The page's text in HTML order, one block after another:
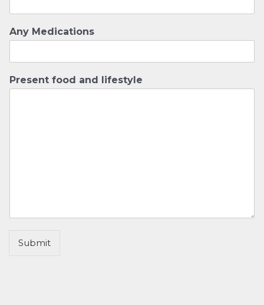
Any Medications
Present food and lifestyle
Submit